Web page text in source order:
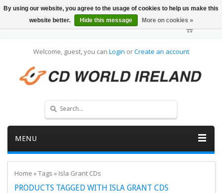
Welcome, guest, you can Login orCreate an account
MENU
Home »Tags » Isla Grant CDs
PRODUCTS TAGGED WITH ISLA GRANT CDS
By using our website, you agree to the usage of cookies to help us make this
website better.
Hide this message More on cookies »